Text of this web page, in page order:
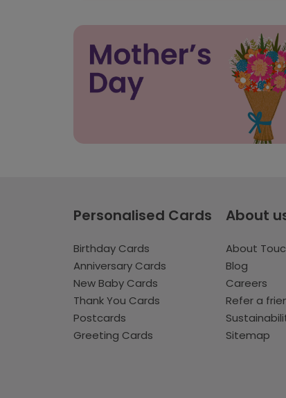
Personalised Cards
Birthday Cards
Anniversary Cards
New Baby Cards
Thank You Cards
Postcards
Greeting Cards
About
About
Blog
Careers
Refer a
Sitemap